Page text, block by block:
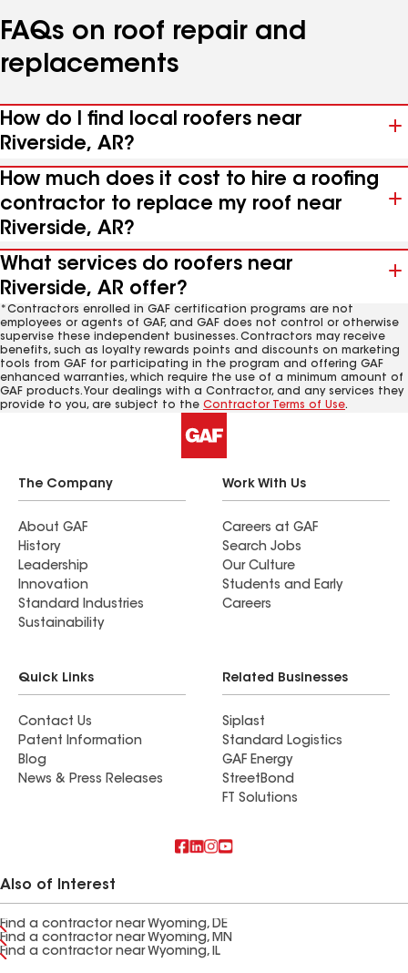
FAQs on roof repair and
replacements
How do I find local roofers near
Riverside, AR?
How much does it cost to hire a roofing
contractor to replace my roof near
Riverside, AR?
What services do roofers near
Riverside, AR offer?
*Contractors enrolled in GAF certification programs are not
employees or agents of GAF, and GAF does not control or otherwise
supervise these independent businesses. Contractors may receive
benefits, such as loyalty rewards points and discounts on marketing
tools from GAF for participating in the program and offering GAF
enhanced warranties, which require the use of a minimum amount of
GAF products. Your dealings with a Contractor, and any services they
provide to you, are subject to the Contractor Terms of Use.
The Company
About GAF
History
Leadership
Innovation
Standard Industries
Sustainability
Work With Us
Careers at GAF
Search Jobs
Our Culture
Students and Early
Careers
Quick Links
Contact Us
Patent Information
Blog
News & Press Releases
Related Businesses
Siplast
Standard Logistics
GAF Energy
StreetBond
FT Solutions
Also of Interest
Find a contractor near Wyoming, DE
Find a contractor near Wyoming, MN
Find a contractor near Wyoming, IL